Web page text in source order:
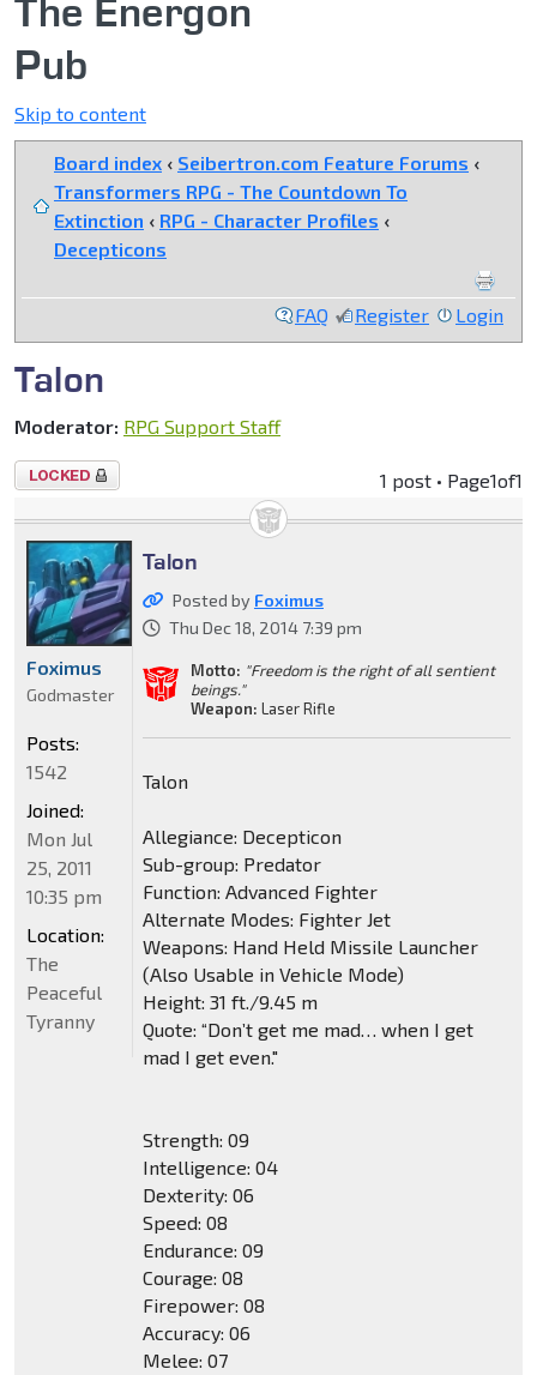
The Energon
Pub
Skip to content
Board index ‹ Seibertron.com Feature Forums ‹
Transformers RPG - The Countdown To
Extinction ‹ RPG - Character Profiles ‹
Decepticons
FAQ Register Login
Talon
Moderator: RPG Support Staff
Topic
1 post • Page1of1
Talon
Posted by Foximus
Thu Dec 18, 2014 7:39 pm
Motto: "Freedom is the right of all sentient
beings."
Weapon: Laser Rifle
Talon
Allegiance: Decepticon
Sub-group: Predator
Function: Advanced Fighter
Alternate Modes: Fighter Jet
Weapons: Hand Held Missile Launcher
(Also Usable in Vehicle Mode)
Height: 31 ft./9.45 m
Quote: “Don’t get me mad… when I get
mad I get even."
Strength: 09
Intelligence: 04
Dexterity: 06
Speed: 08
Endurance: 09
Courage: 08
Firepower: 08
Accuracy: 06
Melee: 07
Foximus
Godmaster
Posts:
1542
Joined:
Mon Jul
25, 2011
10:35 pm
Location:
The
Peaceful
Tyranny